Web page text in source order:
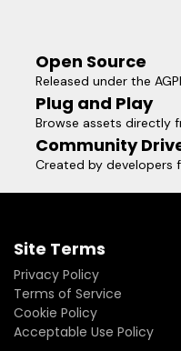
Open Source
Released under the
Plug and Play
Browse assets directly
Community
Created by developers
Site Terms
Privacy Policy
Terms of Service
Cookie Policy
Acceptable Use Policy